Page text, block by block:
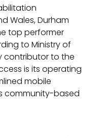
Wales, Durham
top performer
to Ministry of
contributor to the
is its operating
mobile
community-based